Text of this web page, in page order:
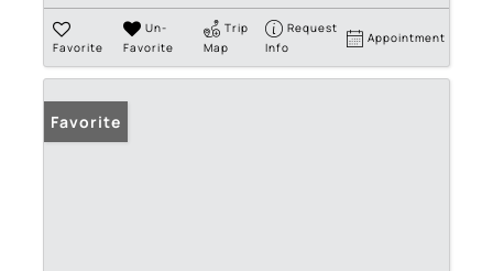
Favorite
Un-
Favorite
Trip
Map
Request
Info
Appointment
Favorite